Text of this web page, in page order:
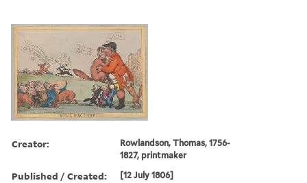
Creator:
Rowlandson, Thomas, 1756-
1827, printmaker
Published / Created: [12 July 1806]